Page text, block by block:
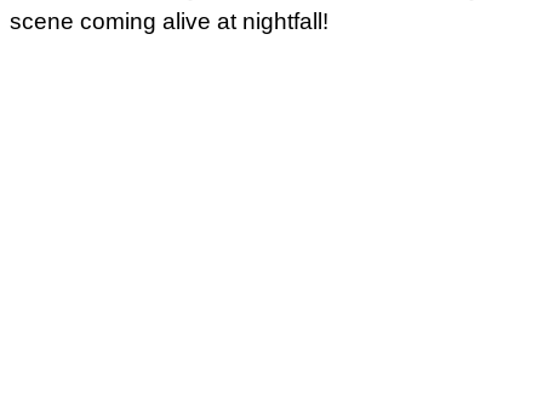
scene coming alive at nightfall!